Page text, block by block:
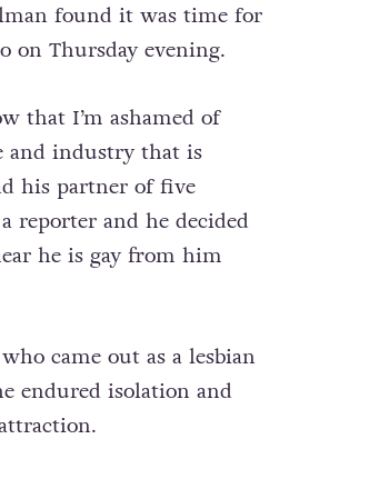
found it was time for
on Thursday evening.
that I’m ashamed of
and industry that is
his partner of five
reporter and he decided
he is gay from him
came out as a lesbian
endured isolation and